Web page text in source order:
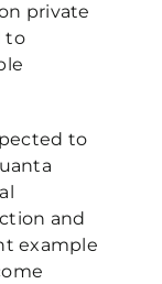
private
to
to
and
example